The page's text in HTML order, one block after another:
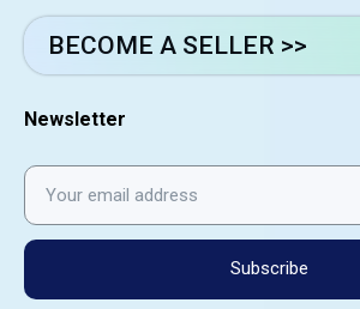
BECOME A SELLER >>
Newsletter
Subscribe